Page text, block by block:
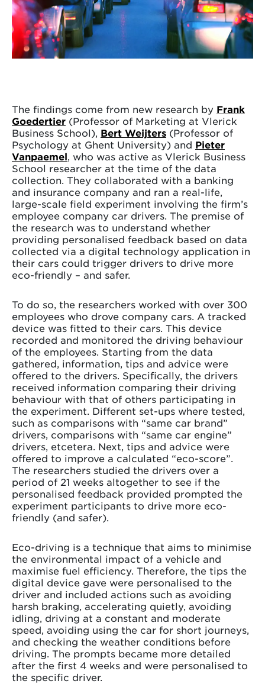
The findings come from new research by Frank
Goedertier (Professor of Marketing at Vlerick
Business School), Bert Weijters (Professor of
Psychology at Ghent University) and Pieter
Vanpaemel, who was active as Vlerick Business
School researcher at the time of the data
collection. They collaborated with a banking
and insurance company and ran a real-life,
large-scale field experiment involving the firm’s
employee company car drivers. The premise of
the research was to understand whether
providing personalised feedback based on data
collected via a digital technology application in
their cars could trigger drivers to drive more
eco-friendly – and safer.
To do so, the researchers worked with over 300
employees who drove company cars. A tracked
device was fitted to their cars. This device
recorded and monitored the driving behaviour
of the employees. Starting from the data
gathered, information, tips and advice were
offered to the drivers. Specifically, the drivers
received information comparing their driving
behaviour with that of others participating in
the experiment. Different set-ups where tested,
such as comparisons with “same car brand”
drivers, comparisons with “same car engine”
drivers, etcetera. Next, tips and advice were
offered to improve a calculated “eco-score”.
The researchers studied the drivers over a
period of 21 weeks altogether to see if the
personalised feedback provided prompted the
experiment participants to drive more eco-
friendly (and safer).
Eco-driving is a technique that aims to minimise
the environmental impact of a vehicle and
maximise fuel efficiency. Therefore, the tips the
digital device gave were personalised to the
driver and included actions such as avoiding
harsh braking, accelerating quietly, avoiding
idling, driving at a constant and moderate
speed, avoiding using the car for short journeys,
and checking the weather conditions before
driving. The prompts became more detailed
after the first 4 weeks and were personalised to
the specific driver.